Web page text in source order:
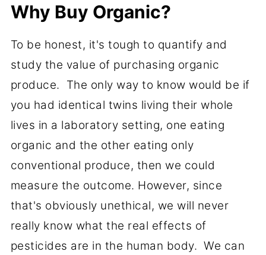
Why Buy Organic?
To be honest, it's tough to quantify and
study the value of purchasing organic
produce. The only way to know would be if
you had identical twins living their whole
lives in a laboratory setting, one eating
organic and the other eating only
conventional produce, then we could
measure the outcome. However, since
that's obviously unethical, we will never
really know what the real effects of
pesticides are in the human body. We can